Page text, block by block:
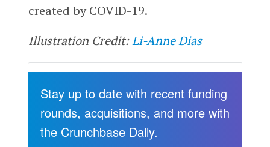
created by COVID-19.
Illustration Credit:Li-Anne Dias
Stay up to date with recent funding
rounds, acquisitions, and more with
the Crunchbase Daily.